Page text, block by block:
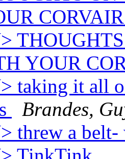
YOUR
taking it all
Brandes,
threw a